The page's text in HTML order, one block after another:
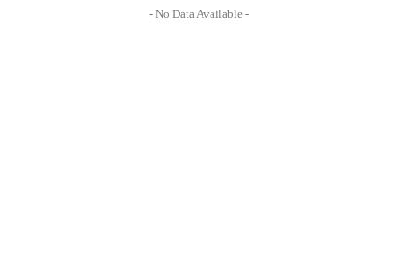
- No Data Available -